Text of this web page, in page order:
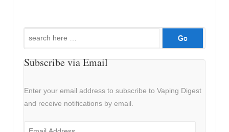
Search
Subscribe via Email
Enter your email address to subscribe to Vaping Digest
and receive notifications by email.
Email